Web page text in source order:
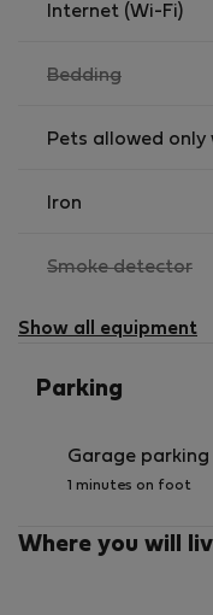
Internet (Wi-Fi)
Bedding,
available
Pets allowed
Iron
Smoke detector,
Show all equipment
Parking
Garage parking
1 minutes on foot
Where you will